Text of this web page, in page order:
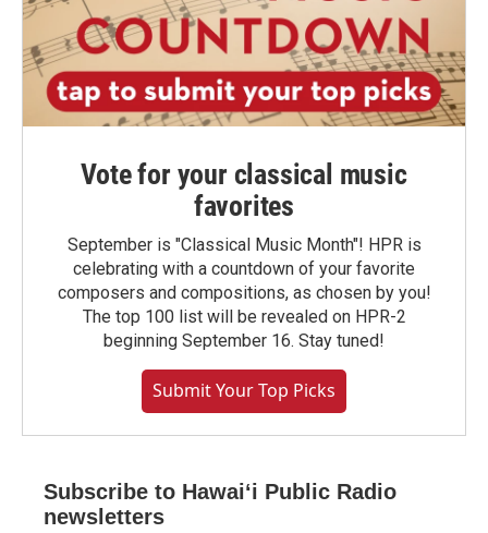
Vote for your classical music
favorites
September is "Classical Music Month"! HPR is
celebrating with a countdown of your favorite
composers and compositions, as chosen by you!
The top 100 list will be revealed on HPR-2
beginning September 16. Stay tuned!
Submit Your Top Picks
Subscribe to Hawaiʻi Public Radio
newsletters